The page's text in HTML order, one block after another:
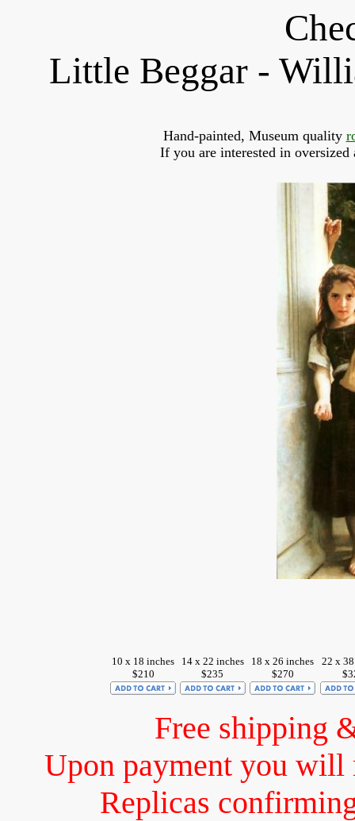
Little Beggar -
Hand-painted, Museum quality
If you are interested in
10 x 18 inches
$210
14 x 22 inches
$235
18 x 26 inches
$270
22 x
Free shipping
Upon payment you will
Replicas